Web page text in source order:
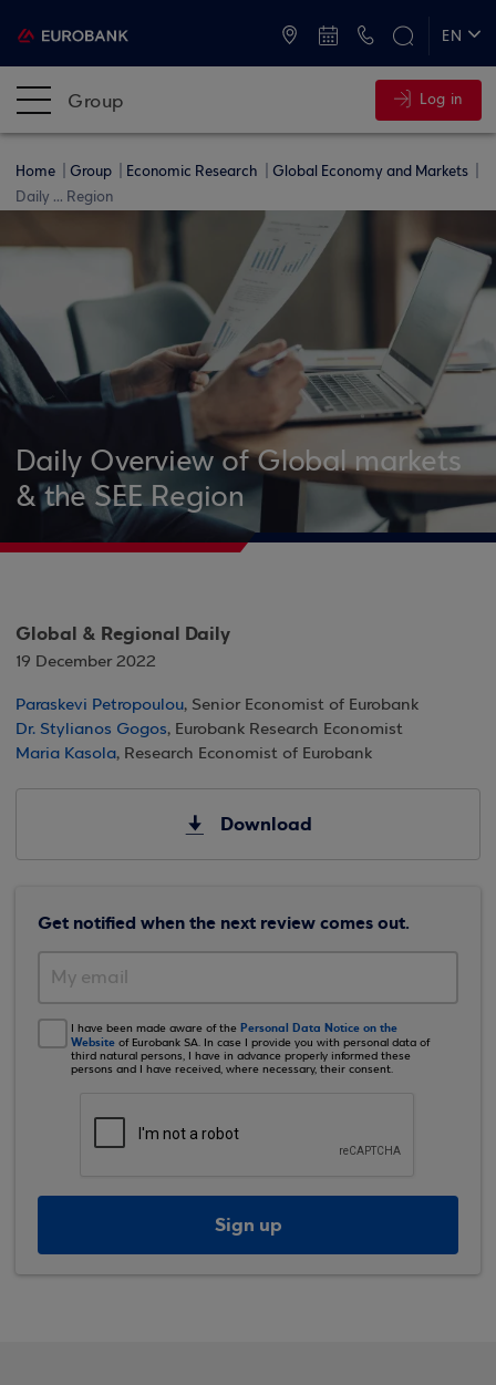
EN
Group Log in
Home Group Economic Research
Global Economy and Markets
Daily ... Region
Daily Overview of Global markets
& the SEE Region
Global & Regional Daily
19 December 2022
Paraskevi Petropoulou, Senior Economist of Eurobank
Dr. Stylianos Gogos, Eurobank Research Economist
Maria Kasola, Research Economist of Eurobank
Download
Get notified when the next review comes out.
I have been made aware of the Personal Data Notice on the
Website of Eurobank SA. In case I provide you with personal data of
third natural persons, I have in advance properly informed these
persons and I have received, where necessary, their consent.
Sign up